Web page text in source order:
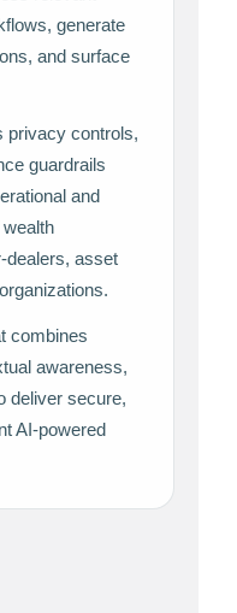
generate
and surface
privacy controls,
guardrails
and
dealers, asset
combines
awareness,
deliver secure,
AI-powered